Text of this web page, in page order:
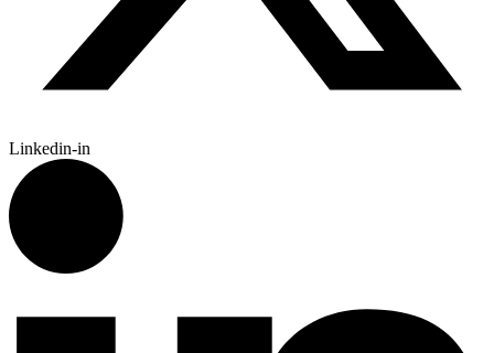
Linkedin-in